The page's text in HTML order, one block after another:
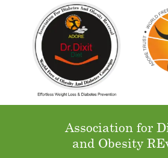
Association for
and Obesity